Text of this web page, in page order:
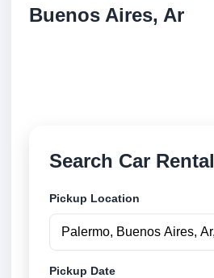
Buenos Aires, Ar
Search Car Rental
Pickup Location
Pickup Date